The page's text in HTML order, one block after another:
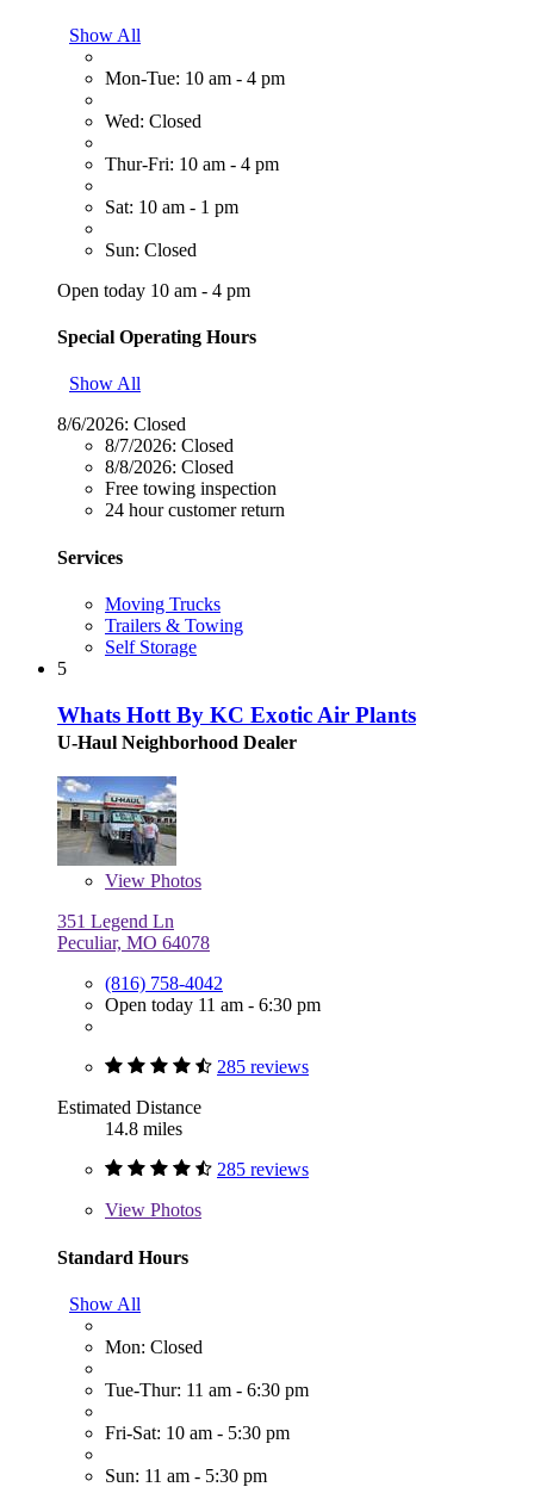
Show All
Mon-Tue: 10 am - 4 pm
Wed: Closed
Thur-Fri: 10 am - 4 pm
Sat: 10 am - 1 pm
Sun: Closed
Open today 10 am - 4 pm
Special Operating Hours
Show All
8/6/2026: Closed
8/7/2026: Closed
8/8/2026: Closed
Free towing inspection
24 hour customer return
Services
Moving Trucks
Trailers & Towing
Self Storage
5
Whats Hott By KC Exotic Air Plants
U-Haul Neighborhood Dealer
View Photos
351 Legend Ln
Peculiar, MO 64078
(816) 758-4042
Open today 11 am - 6:30 pm
285 reviews
Estimated Distance
14.8 miles
285 reviews
View Photos
Standard Hours
Show All
Mon: Closed
Tue-Thur: 11 am - 6:30 pm
Fri-Sat: 10 am - 5:30 pm
Sun: 11 am - 5:30 pm